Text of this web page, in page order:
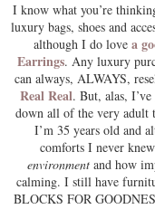
I know what you’re
luxury bags, shoes and
although I do love a
Earrings. Any luxury
can always, ALWAYS,
Real Real. But, alas,
down all of the very adult
I’m 35 years old and
comforts I never
environment and how
calming. I still have
BLOCKS FOR